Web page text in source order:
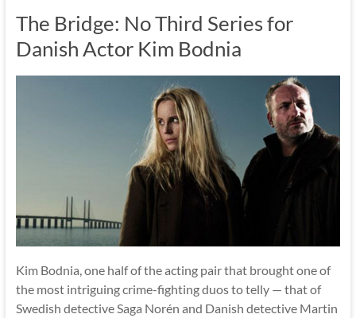
The Bridge: No Third Series for
Danish Actor Kim Bodnia
Kim Bodnia, one half of the acting pair that brought one of
the most intriguing crime-fighting duos to telly — that of
Swedish detective Saga Norén and Danish detective Martin